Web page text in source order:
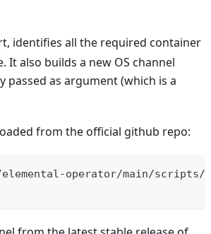
identifies all the required container
It also builds a new OS channel
passed as argument (which is a
from the official github repo:
operator/main/scripts/